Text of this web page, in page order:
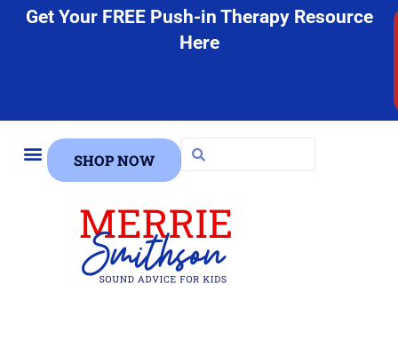
Get Your FREE Push-in Therapy Resource
Here
SHOP NOW